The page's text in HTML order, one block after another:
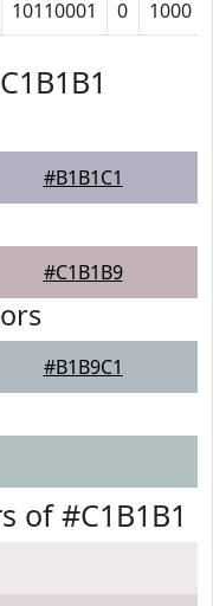
10110001 0 1000
#B1B1C1
#C1B1B9
#B1B9C1
of #C1B1B1